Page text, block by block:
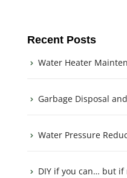
Recent Posts
Water Heater
Garbage Disposal
Water Pressure
DIY if you can… but if